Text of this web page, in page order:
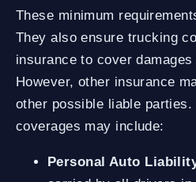
These minimum
They also ensure trucking
insurance to cover
However, other insurance
other possible liable parties.
coverages may include:
Personal Auto